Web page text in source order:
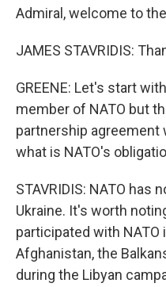
Admiral, welcome to
JAMES STAVRIDIS:
GREENE: Let's start
member of NATO but
partnership agreement
what is NATO's
STAVRIDIS: NATO has
Ukraine. It's worth
participated with
Afghanistan, the
during the Libyan